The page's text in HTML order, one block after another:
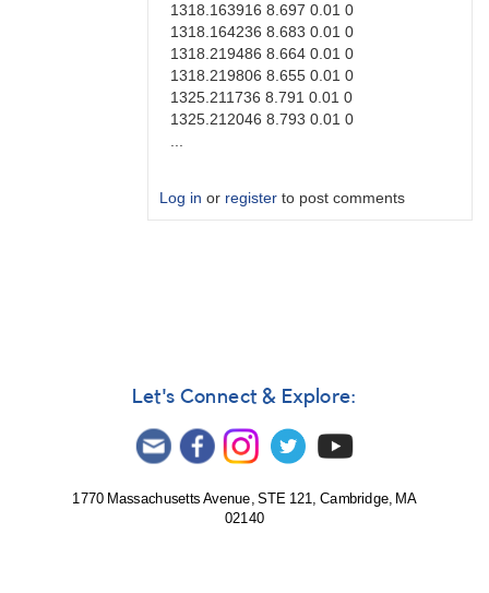
1318.163916 8.697 0.01 0
1318.164236 8.683 0.01 0
1318.219486 8.664 0.01 0
1318.219806 8.655 0.01 0
1325.211736 8.791 0.01 0
1325.212046 8.793 0.01 0
...
Log in or register to post comments
Degen1103
Let's Connect & Explore:
1770 Massachusetts Avenue, STE 121, Cambridge, MA
02140